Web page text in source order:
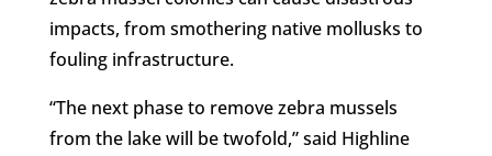
impacts, from smothering native mollusks to
fouling infrastructure.
“The next phase to remove zebra mussels
from the lake will be twofold,” said Highline